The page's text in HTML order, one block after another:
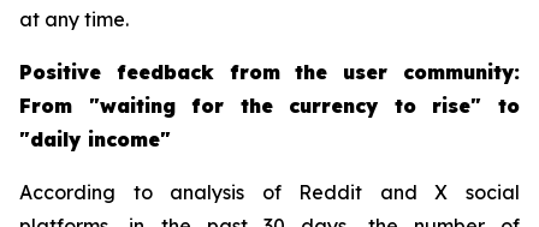
at any time.
Positive feedback from the user community:
From "waiting for the currency to rise" to
"daily income"
According to analysis of Reddit and X social